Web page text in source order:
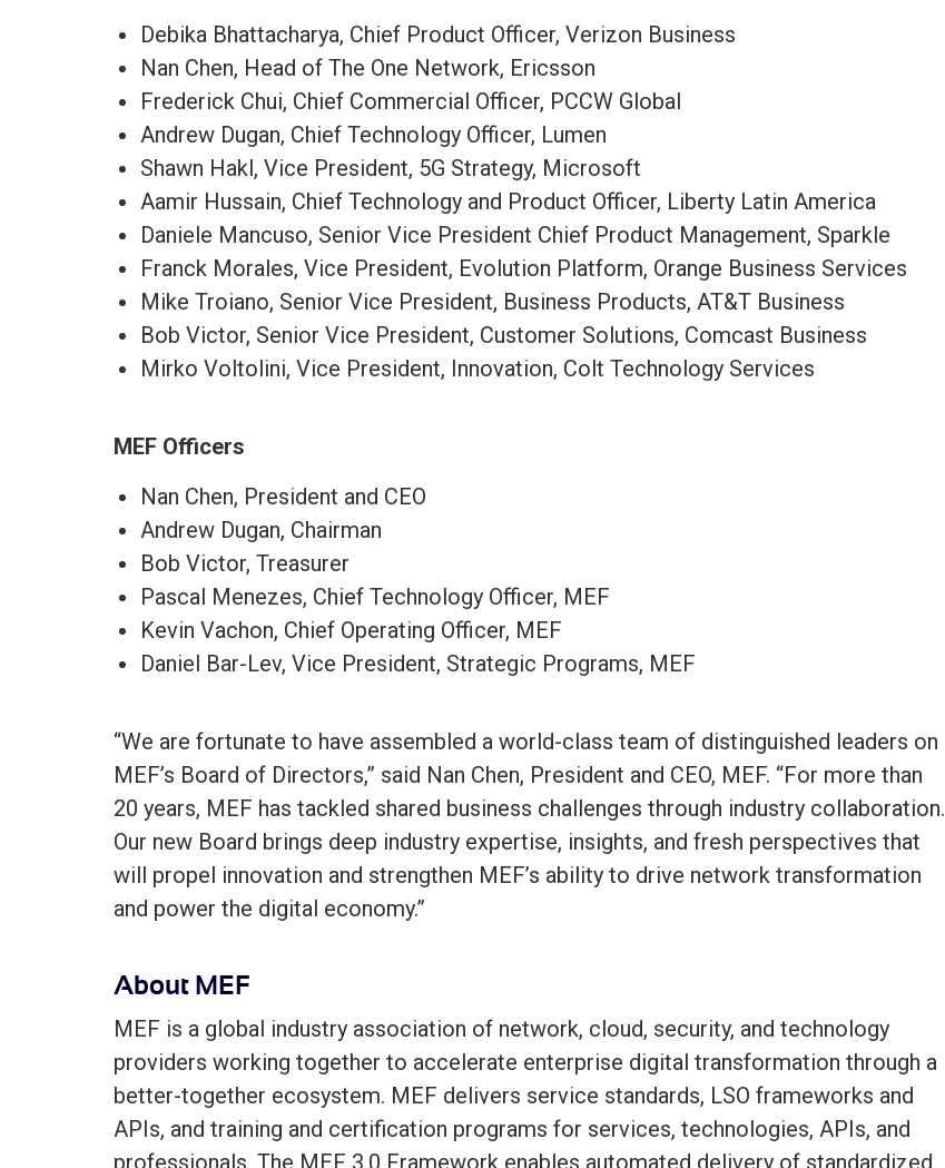
Debika Bhattacharya, Chief Product Officer, Verizon Business
Nan Chen, Head of The One Network, Ericsson
Frederick Chui, Chief Commercial Officer, PCCW Global
Andrew Dugan, Chief Technology Officer, Lumen
Shawn Hakl, Vice President, 5G Strategy, Microsoft
Aamir Hussain​, Chief Technology and Product Officer, Liberty Latin America​
Daniele Mancuso, Senior Vice President Chief Product Management, Sparkle
Franck Morales, Vice President, Evolution Platform, Orange Business Services
Mike Troiano, Senior Vice President, Business Products, AT&T Business
Bob Victor, Senior Vice President, Customer Solutions, Comcast Business
Mirko Voltolini, Vice President, Innovation, Colt Technology Services
MEF Officers
Nan Chen, President and CEO
Andrew Dugan, Chairman
Bob Victor, Treasurer
Pascal Menezes, Chief Technology Officer, MEF
Kevin Vachon, Chief Operating Officer, MEF
Daniel Bar-Lev, Vice President, Strategic Programs, MEF
“We are fortunate to have assembled a world-class team of distinguished leaders on
MEF’s Board of Directors,” said Nan Chen, President and CEO, MEF. “For more than
20 years, MEF has tackled shared business challenges through industry collaboration.
Our new Board brings deep industry expertise, insights, and fresh perspectives that
will propel innovation and strengthen MEF’s ability to drive network transformation
and power the digital economy.”
About MEF
MEF is a global industry association of network, cloud, security, and technology
providers working together to accelerate enterprise digital transformation through a
better-together ecosystem. MEF delivers service standards, LSO frameworks and
APIs, and training and certification programs for services, technologies, APIs, and
professionals. The MEF 3.0 Framework enables automated delivery of standardized